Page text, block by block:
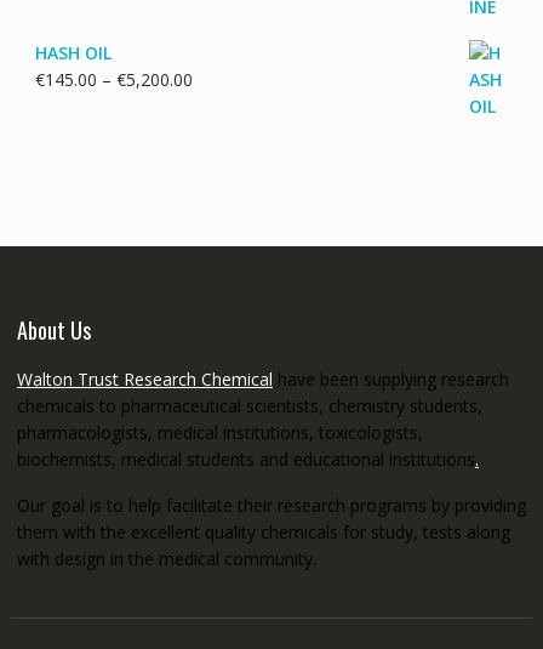
HASH OIL
€145.00 – €5,200.00Price
About Us
Walton Trust Research Chemical have been supplying research
chemicals to pharmaceutical scientists, chemistry students,
pharmacologists, medical institutions, toxicologists,
biochemists, medical students and educational institutions.
Our goal is to help facilitate their research programs by providing
them with the excellent quality chemicals for study, tests along
with design in the medical community.